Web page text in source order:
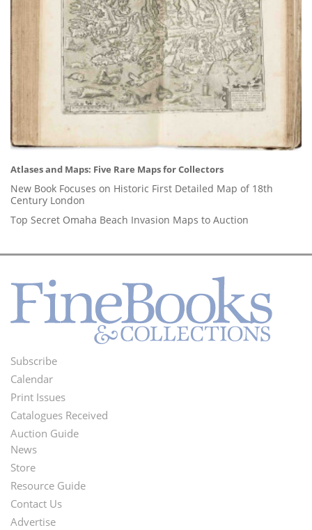
Atlases and Maps: Five Rare Maps for Collectors
New Book Focuses on Historic First Detailed Map of 18th
Century London
Top Secret Omaha Beach Invasion Maps to Auction
Footer
Menu
Subscribe
Calendar
Print Issues
Catalogues Received
Auction Guide
Second
Footer
Menu
News
Store
Resource Guide
Contact Us
Advertise